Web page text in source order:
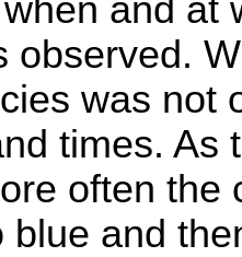
and at
observed.
was not
times. As
often the
blue and